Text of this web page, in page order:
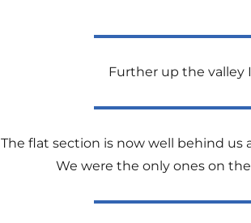
Further up the valley
The flat section is now well behind
We were the only ones on